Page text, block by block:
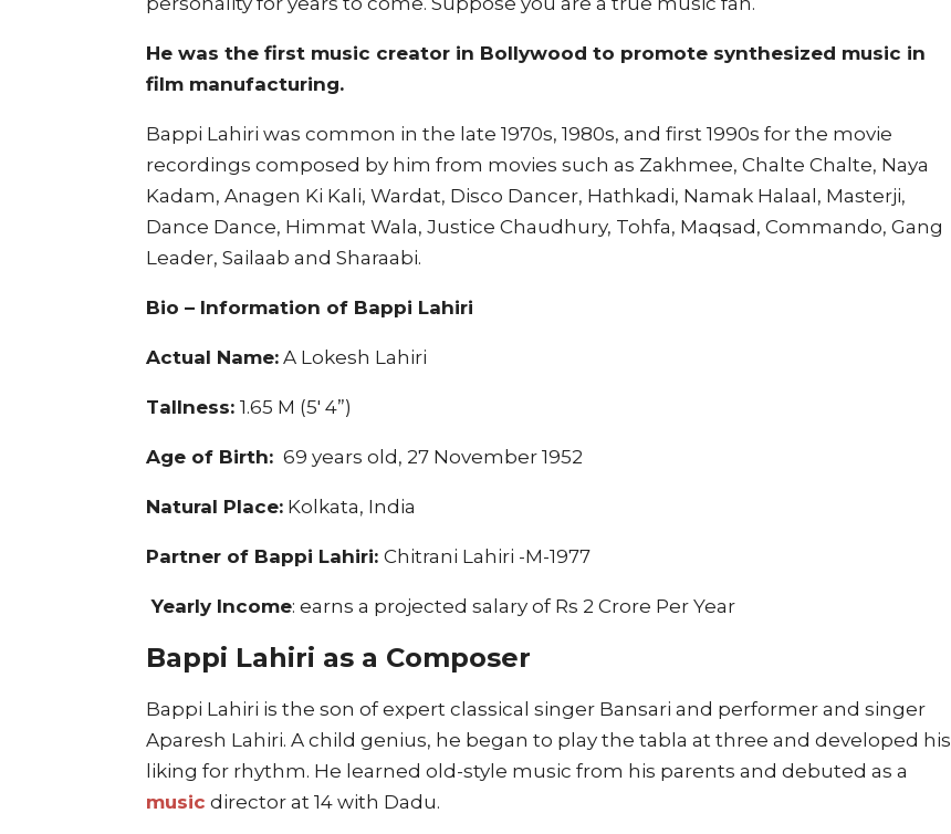
He was the first music creator in Bollywood to promote synthesized music in
film manufacturing.
Bappi Lahiri was common in the late 1970s, 1980s, and first 1990s for the movie
recordings composed by him from movies such as Zakhmee, Chalte Chalte, Naya
Kadam, Anagen Ki Kali, Wardat, Disco Dancer, Hathkadi, Namak Halaal, Masterji,
Dance Dance, Himmat Wala, Justice Chaudhury, Tohfa, Maqsad, Commando, Gang
Leader, Sailaab and Sharaabi.
Bio – Information of Bappi Lahiri
Actual Name: A Lokesh Lahiri
Tallness: 1.65 M (5′ 4”)
Age of Birth: 69 years old, 27 November 1952
Natural Place: Kolkata, India
Partner of Bappi Lahiri: Chitrani Lahiri -M-1977
Yearly Income: earns a projected salary of Rs 2 Crore Per Year
Bappi Lahiri as a Composer
Bappi Lahiri is the son of expert classical singer Bansari and performer and singer
Aparesh Lahiri. A child genius, he began to play the tabla at three and developed his
liking for rhythm. He learned old-style music from his parents and debuted as a
music director at 14 with Dadu.